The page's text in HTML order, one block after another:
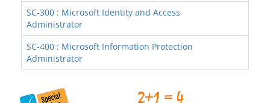
SC-300 : Microsoft Identity and Access
Administrator
SC-400 : Microsoft Information Protection
Administrator